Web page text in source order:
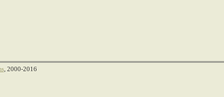
, 2000-2016